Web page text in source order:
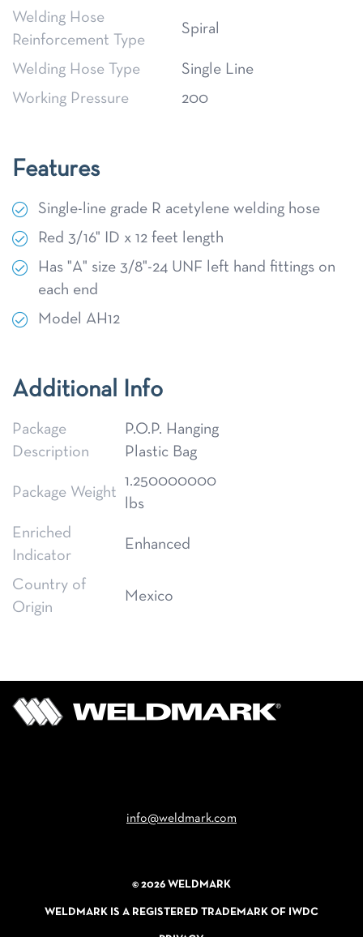
Welding Hose
Reinforcement Type
Spiral
Welding Hose Type
Single Line
Working Pressure
200
Features
Single-line grade R acetylene welding hose
Red 3/16" ID x 12 feet length
Has "A" size 3/8"-24 UNF left hand fittings on
each end
Model AH12
Additional Info
Package
Description
P.O.P. Hanging
Plastic Bag
Package Weight
1.250000000
lbs
Enriched
Indicator
Enhanced
Country of
Origin
Mexico
info@weldmark.com
© 2026 WELDMARK
WELDMARK IS A REGISTERED TRADEMARK OF IWDC